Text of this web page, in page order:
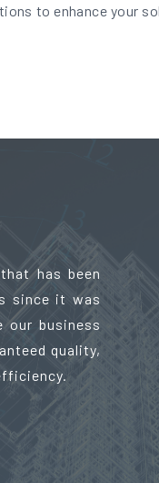
to enhance your
has been
since it was
our business
quality,